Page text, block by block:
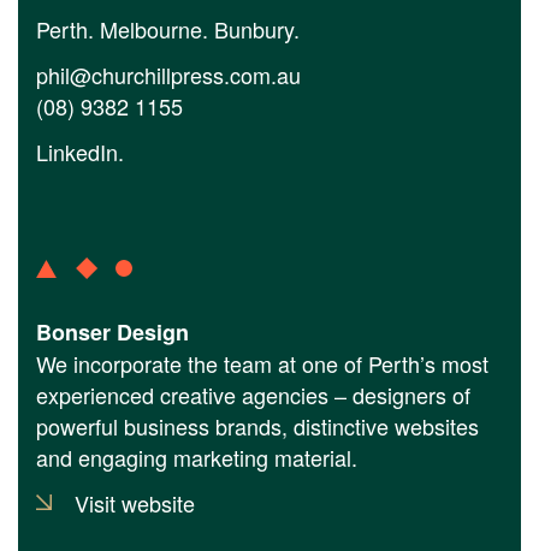
Perth. Melbourne. Bunbury.
phil@churchillpress.com.au
(08) 9382 1155
LinkedIn.
Bonser Design
We incorporate the team at one of Perth’s most
experienced creative agencies – designers of
powerful business brands, distinctive websites
and engaging marketing material.
Visit website